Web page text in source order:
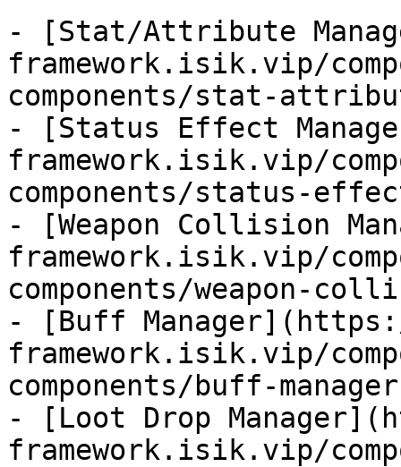
- [Stat/Attribute
framework.isik.vip/
components/stat-
- [Status Effect
framework.isik.vip/
components/status-
- [Weapon Collision
framework.isik.vip/
components/weapon-
- [Buff
framework.isik.vip/
components/buff-
- [Loot Drop
framework.isik.vip/